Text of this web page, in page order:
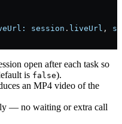
session . liveUrl ,
open after each task so
is false).
an MP4 video of the
— no waiting or extra call